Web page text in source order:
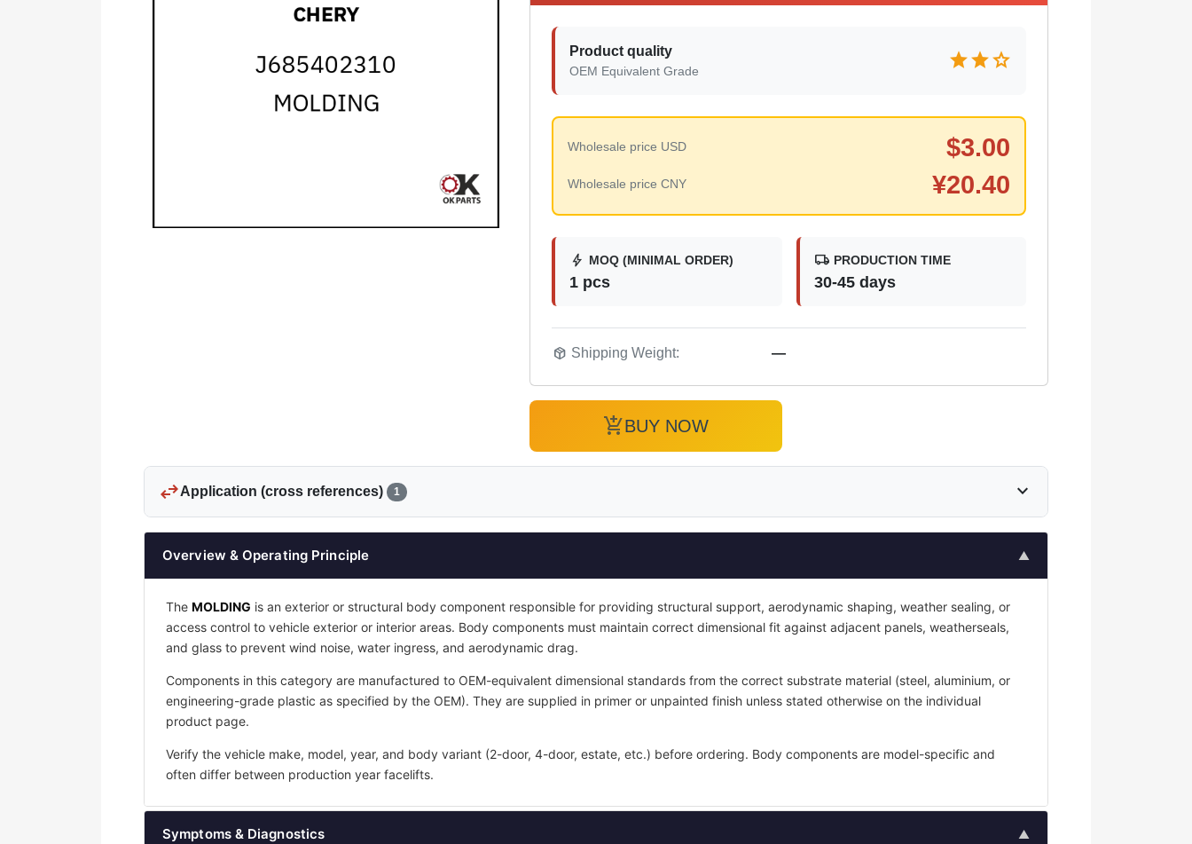
Product quality
OEM Equivalent Grade starstarstar
Wholesale price USD $3.00
Wholesale price CNY ¥20.40
bolt MOQ (MINIMAL ORDER)
1 pcs
local_shipping PRODUCTION TIME
30-45 days
package_2 Shipping Weight: —
add_shopping_cartBUY NOW
swap_horizApplication (cross references) 1 expand_more
Overview & Operating Principle ▲
The MOLDING is an exterior or structural body component responsible for providing structural support, aerodynamic shaping, weather sealing, or
access control to vehicle exterior or interior areas. Body components must maintain correct dimensional fit against adjacent panels, weatherseals,
and glass to prevent wind noise, water ingress, and aerodynamic drag.
Components in this category are manufactured to OEM-equivalent dimensional standards from the correct substrate material (steel, aluminium, or
engineering-grade plastic as specified by the OEM). They are supplied in primer or unpainted finish unless stated otherwise on the individual
product page.
Verify the vehicle make, model, year, and body variant (2-door, 4-door, estate, etc.) before ordering. Body components are model-specific and
often differ between production year facelifts.
Symptoms & Diagnostics ▲